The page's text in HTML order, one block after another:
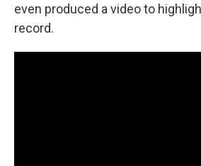
even produced a video to
record.